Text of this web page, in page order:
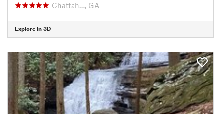
Chattah…, GA
Explore in 3D